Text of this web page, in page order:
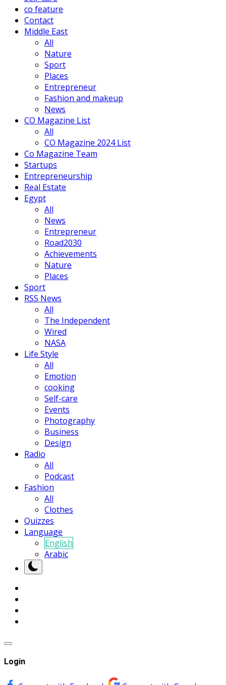
co feature
Contact
Middle East
All
Nature
Sport
Places
Entrepreneur
Fashion and makeup
News
CO Magazine List
All
CO Magazine 2024 List
Co Magazine Team
Startups
Entrepreneurship
Real Estate
Egypt
All
News
Entrepreneur
Road2030
Achievements
Nature
Places
Sport
RSS News
All
The Independent
Wired
NASA
Life Style
All
Emotion
cooking
Self-care
Events
Photography
Business
Design
Radio
All
Podcast
Fashion
All
Clothes
Quizzes
Language
English
Arabic
Login